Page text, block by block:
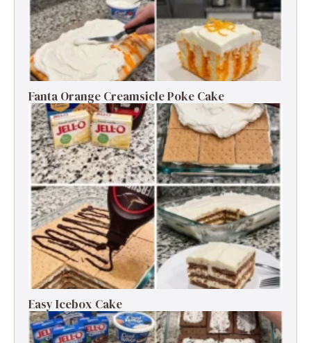
Fanta Orange Creamsicle Poke Cake
Easy Icebox Cake